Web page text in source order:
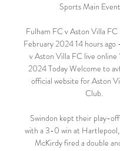
Sports Main
Fulham FC v Aston Villa FC
February 2024 14 hours
v Aston Villa FC live online
2024 Today Welcome to
official website for Aston
Club.
Swindon kept their play-off
with a 3-0 win at
McKirdy fired a double